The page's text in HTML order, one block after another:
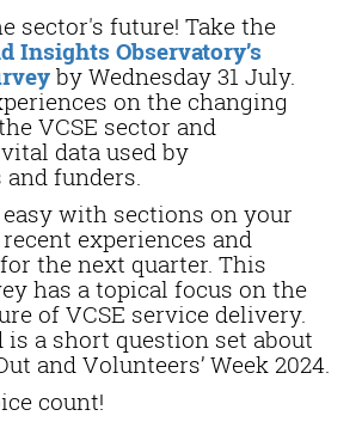
sector's future! Take the
Insights Observatory’s
by Wednesday 31 July.
on the changing
VCSE sector and
data used by
funders.
with sections on your
experiences and
the next quarter. This
has a topical focus on the
of VCSE service delivery.
a short question set about
and Volunteers’ Week 2024.
count!